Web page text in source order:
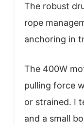
The robust
rope
anchoring in
The 400W
pulling force
or strained. I
and a small